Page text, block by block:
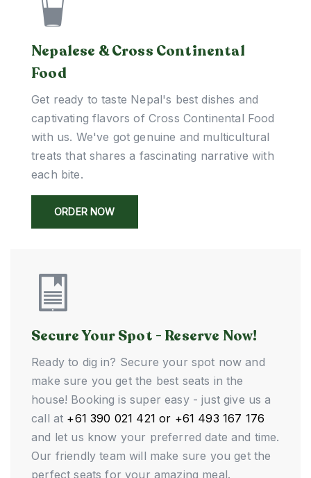
Nepalese & Cross Continental
Food
Get ready to taste Nepal's best dishes and
captivating flavors of Cross Continental Food
with us. We've got genuine and multicultural
treats that shares a fascinating narrative with
each bite.
ORDER NOW
Secure Your Spot - Reserve Now!
Ready to dig in? Secure your spot now and
make sure you get the best seats in the
house! Booking is super easy - just give us a
call at +61 390 021 421 or +61 493 167 176
and let us know your preferred date and time.
Our friendly team will make sure you get the
perfect seats for your amazing meal.